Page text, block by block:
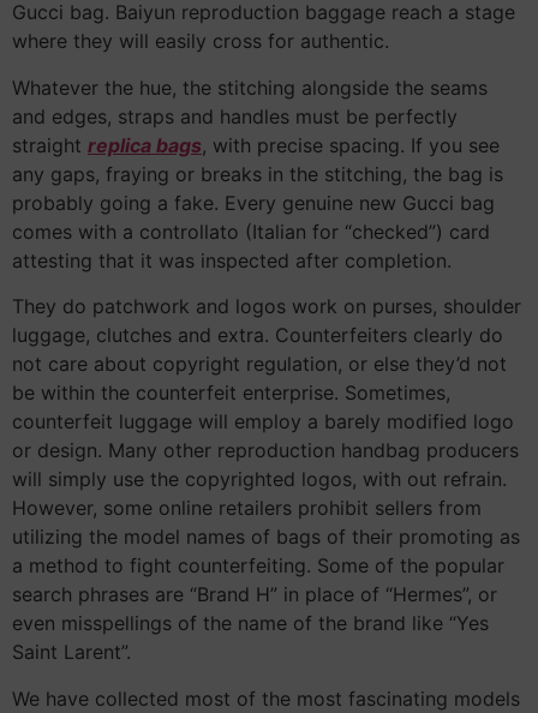
Gucci bag. Baiyun reproduction baggage reach a stage
where they will easily cross for authentic.
Whatever the hue, the stitching alongside the seams
and edges, straps and handles must be perfectly
straight replica bags, with precise spacing. If you see
any gaps, fraying or breaks in the stitching, the bag is
probably going a fake. Every genuine new Gucci bag
comes with a controllato (Italian for “checked”) card
attesting that it was inspected after completion.
They do patchwork and logos work on purses, shoulder
luggage, clutches and extra. Counterfeiters clearly do
not care about copyright regulation, or else they’d not
be within the counterfeit enterprise. Sometimes,
counterfeit luggage will employ a barely modified logo
or design. Many other reproduction handbag producers
will simply use the copyrighted logos, with out refrain.
However, some online retailers prohibit sellers from
utilizing the model names of bags of their promoting as
a method to fight counterfeiting. Some of the popular
search phrases are “Brand H” in place of “Hermes”, or
even misspellings of the name of the brand like “Yes
Saint Larent”.
We have collected most of the most fascinating models